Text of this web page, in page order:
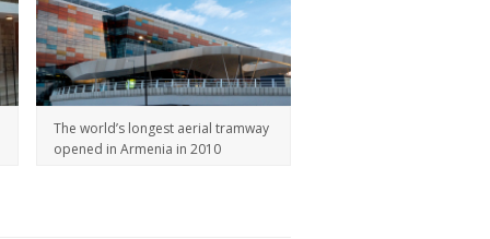
The world’s longest aerial tramway
opened in Armenia in 2010